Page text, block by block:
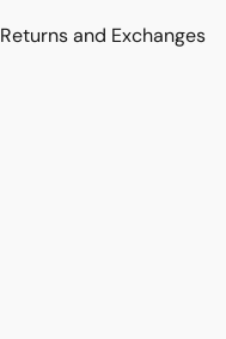
Returns and Exchanges